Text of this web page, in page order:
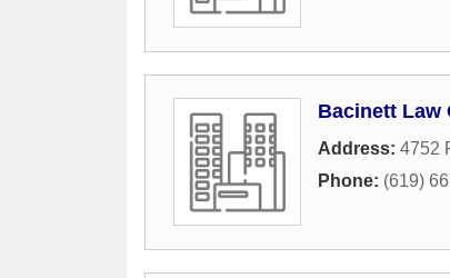
Bacinett Law
Address: 4752
Phone: (619)